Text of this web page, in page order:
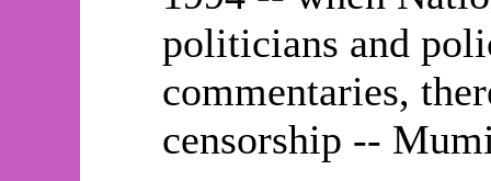
politicians and
commentaries,
censorship --